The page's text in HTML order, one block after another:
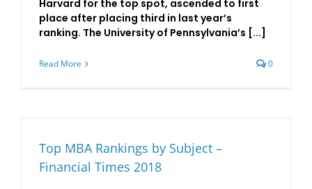
Harvard for the top spot, ascended to first
place after placing third in last year’s
ranking. The University of Pennsylvania’s [...]
Read More 0
Top MBA Rankings by Subject –
Financial Times 2018